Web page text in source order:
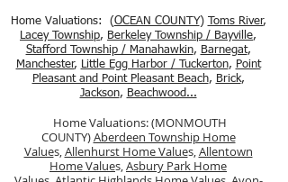
Home Valuations: (OCEAN COUNTY) Toms River,
Lacey Township, Berkeley Township / Bayville,
Stafford Township / Manahawkin, Barnegat,
Manchester, Little Egg Harbor / Tuckerton, Point
Pleasant and Point Pleasant Beach, Brick,
Jackson, Beachwood...
Home Valuations: (MONMOUTH
COUNTY)Aberdeen Township Home
Values, Allenhurst Home Values, Allentown
Home Values, Asbury Park Home